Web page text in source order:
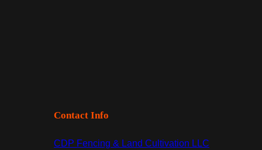
Contact Info
CDP Fencing & Land Cultivation LLC